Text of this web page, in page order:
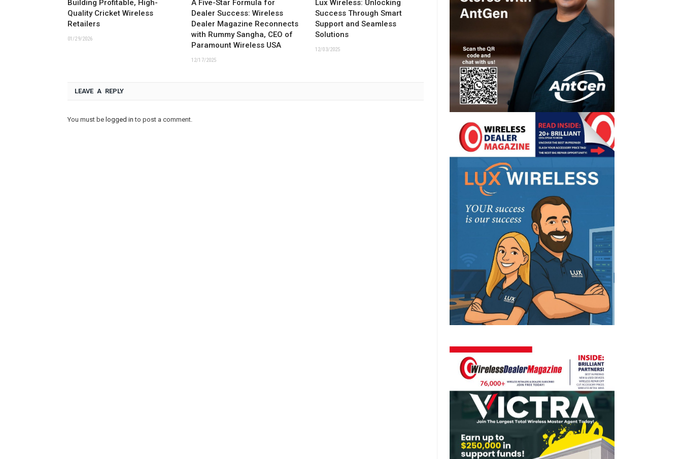
Building Profitable, High-
Quality Cricket Wireless
Retailers
01/29/2026
A Five-Star Formula for
Dealer Success: Wireless
Dealer Magazine Reconnects
with Rummy Sangha, CEO of
Paramount Wireless USA
12/17/2025
Lux Wireless: Unlocking
Success Through Smart
Support and Seamless
Solutions
12/03/2025
LEAVE A REPLY
You must be logged in to post a comment.